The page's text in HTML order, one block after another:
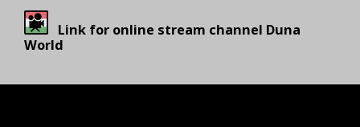
Link for online stream channel Duna
World